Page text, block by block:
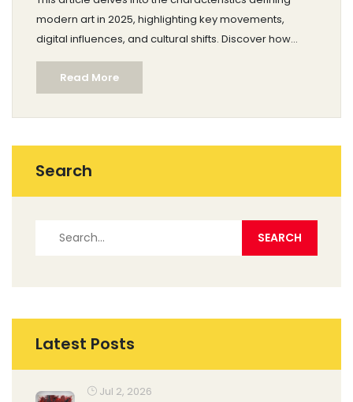
modern art in 2025, highlighting key movements,
digital influences, and cultural shifts. Discover how
technology, global connectivity, and social issues
shape contemporary artistic practices. Gain insights
into the works artists are producing and how they
resonate with audiences today. Explore tips for
Read More
Search
Latest Posts
Jul 2, 2026